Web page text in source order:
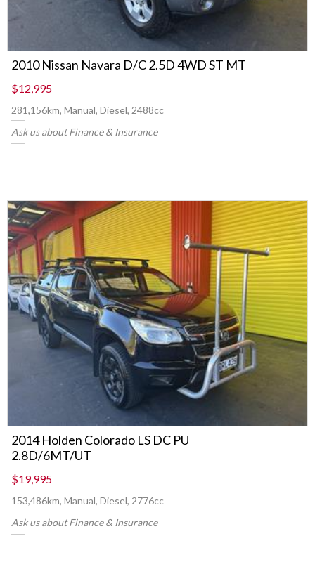
2010 Nissan Navara D/C 2.5D 4WD ST MT
$12,995
281,156km, Manual, Diesel, 2488cc
Ask us about Finance & Insurance
2014 Holden Colorado LS DC PU
2.8D/6MT/UT
$19,995
153,486km, Manual, Diesel, 2776cc
Ask us about Finance & Insurance